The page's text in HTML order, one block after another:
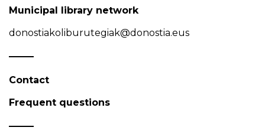
Municipal library network
donostiakoliburutegiak@donostia.eus
Contact
Frequent questions